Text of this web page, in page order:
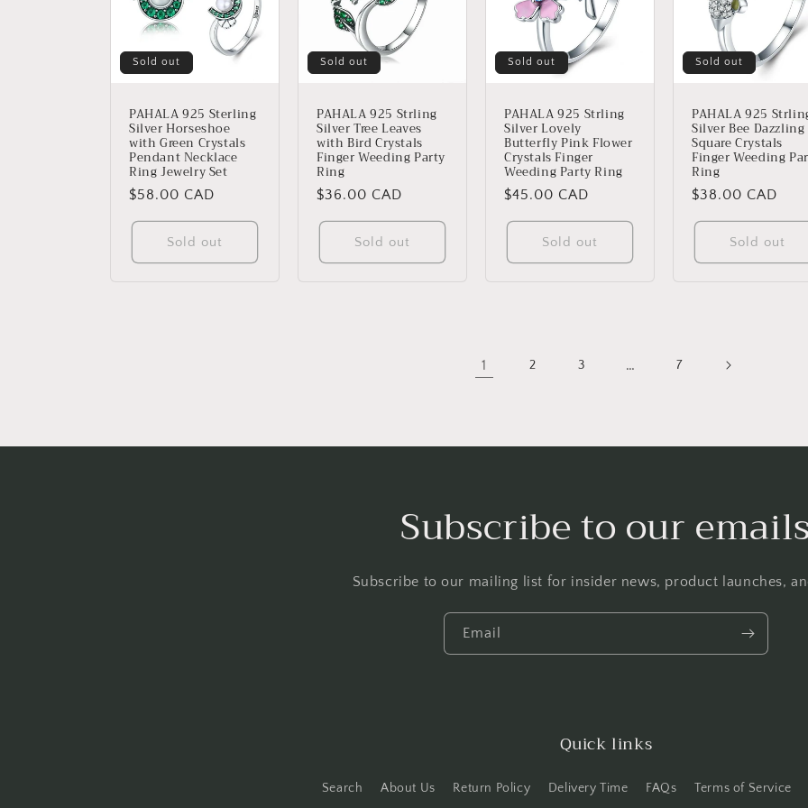
Sold out
PAHALA 925 Sterling
Silver Horseshoe
with Green Crystals
Pendant Necklace
Ring Jewelry Set
Regular
$58.00 CAD
Sold out
Sold out
PAHALA 925 Strling
Silver Tree Leaves
with Bird Crystals
Finger Weeding Party
Ring
Regular
$36.00 CAD
Sold out
Sold out
PAHALA 925 Strling
Silver Lovely
Butterfly Pink Flower
Crystals Finger
Weeding Party Ring
Regular
$45.00 CAD
Sold out
Sold out
PAHALA 925
Silver Bee Dazzling
Square Crystals
Finger Weeding
Ring
Regular
$38.00 CAD
Sold out
1 2 3 … 7
Subscribe to our
Subscribe to our mailing list for insider news, product launches,
Email
Quick links
Search About Us Return Policy Delivery Time FAQs Terms of Service